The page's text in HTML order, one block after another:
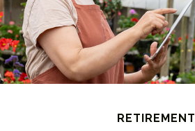
RETIREMENT